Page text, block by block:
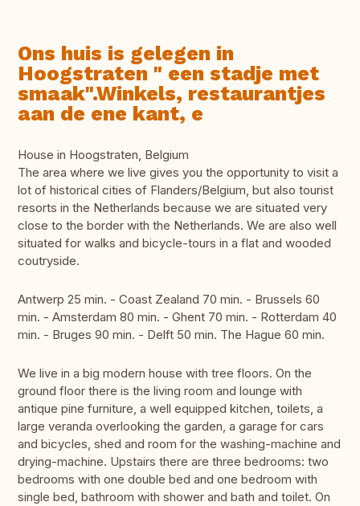
Ons huis is gelegen in
Hoogstraten " een stadje met
smaak".Winkels, restaurantjes
aan de ene kant, e
House in Hoogstraten, Belgium
The area where we live gives you the opportunity to visit a
lot of historical cities of Flanders/Belgium, but also tourist
resorts in the Netherlands because we are situated very
close to the border with the Netherlands. We are also well
situated for walks and bicycle-tours in a flat and wooded
coutryside.
Antwerp 25 min. - Coast Zealand 70 min. - Brussels 60
min. - Amsterdam 80 min. - Ghent 70 min. - Rotterdam 40
min. - Bruges 90 min. - Delft 50 min. The Hague 60 min.
We live in a big modern house with tree floors. On the
ground floor there is the living room and lounge with
antique pine furniture, a well equipped kitchen, toilets, a
large veranda overlooking the garden, a garage for cars
and bicycles, shed and room for the washing-machine and
drying-machine. Upstairs there are three bedrooms: two
bedrooms with one double bed and one bedroom with
single bed, bathroom with shower and bath and toilet. On